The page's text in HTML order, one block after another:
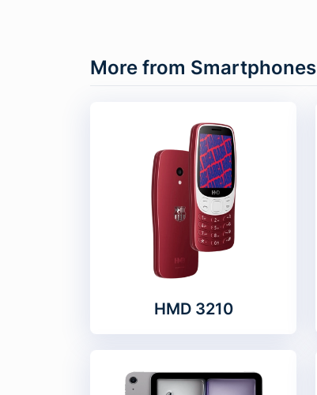
More from Smartphones
HMD 3210